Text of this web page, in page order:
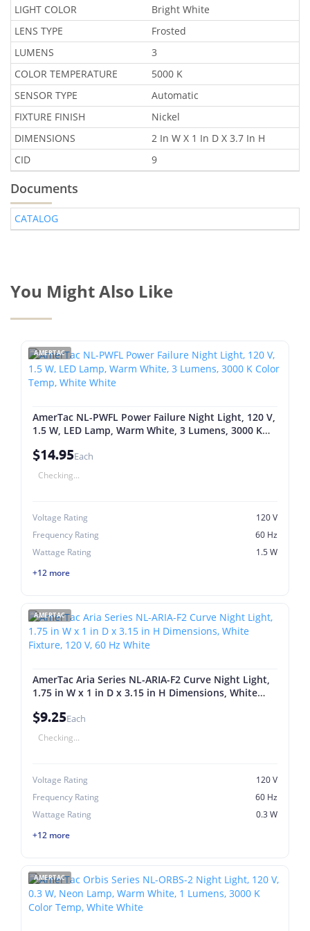
LIGHT COLOR
Bright White
LENS TYPE
Frosted
LUMENS
3
COLOR TEMPERATURE
5000 K
SENSOR TYPE
Automatic
FIXTURE FINISH
Nickel
DIMENSIONS
2 In W X 1 In D X 3.7 In H
CID
9
Documents
CATALOG
You Might Also Like
AMERTAC
AmerTac NL-PWFL Power Failure Night Light, 120 V,
1.5 W, LED Lamp, Warm White, 3 Lumens, 3000 K
$14.95Each
Checking...
Voltage Rating
120 V
Frequency Rating
60 Hz
Wattage Rating
1.5 W
+12 more
AMERTAC
AmerTac Aria Series NL-ARIA-F2 Curve Night Light,
1.75 in W x 1 in D x 3.15 in H Dimensions, White
$9.25Each
Checking...
Voltage Rating
120 V
Frequency Rating
60 Hz
Wattage Rating
0.3 W
+12 more
AMERTAC